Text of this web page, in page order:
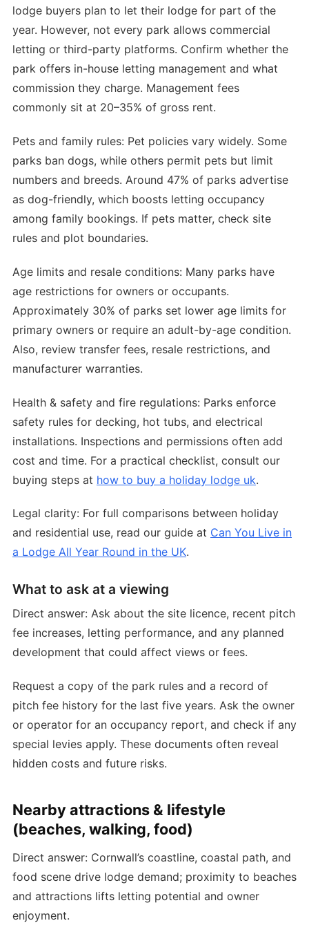
lodge buyers plan to let their lodge for part of the
year. However, not every park allows commercial
letting or third-party platforms. Confirm whether the
park offers in-house letting management and what
commission they charge. Management fees
commonly sit at 20–35% of gross rent.
Pets and family rules: Pet policies vary widely. Some
parks ban dogs, while others permit pets but limit
numbers and breeds. Around 47% of parks advertise
as dog-friendly, which boosts letting occupancy
among family bookings. If pets matter, check site
rules and plot boundaries.
Age limits and resale conditions: Many parks have
age restrictions for owners or occupants.
Approximately 30% of parks set lower age limits for
primary owners or require an adult-by-age condition.
Also, review transfer fees, resale restrictions, and
manufacturer warranties.
Health & safety and fire regulations: Parks enforce
safety rules for decking, hot tubs, and electrical
installations. Inspections and permissions often add
cost and time. For a practical checklist, consult our
buying steps at how to buy a holiday lodge uk.
Legal clarity: For full comparisons between holiday
and residential use, read our guide at Can You Live in
a Lodge All Year Round in the UK.
What to ask at a viewing
Direct answer: Ask about the site licence, recent pitch
fee increases, letting performance, and any planned
development that could affect views or fees.
Request a copy of the park rules and a record of
pitch fee history for the last five years. Ask the owner
or operator for an occupancy report, and check if any
special levies apply. These documents often reveal
hidden costs and future risks.
Nearby attractions & lifestyle
(beaches, walking, food)
Direct answer: Cornwall’s coastline, coastal path, and
food scene drive lodge demand; proximity to beaches
and attractions lifts letting potential and owner
enjoyment.